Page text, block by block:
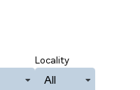
Locality
All